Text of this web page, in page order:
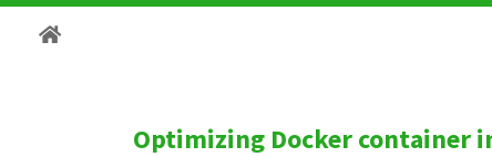
Optimizing Docker container